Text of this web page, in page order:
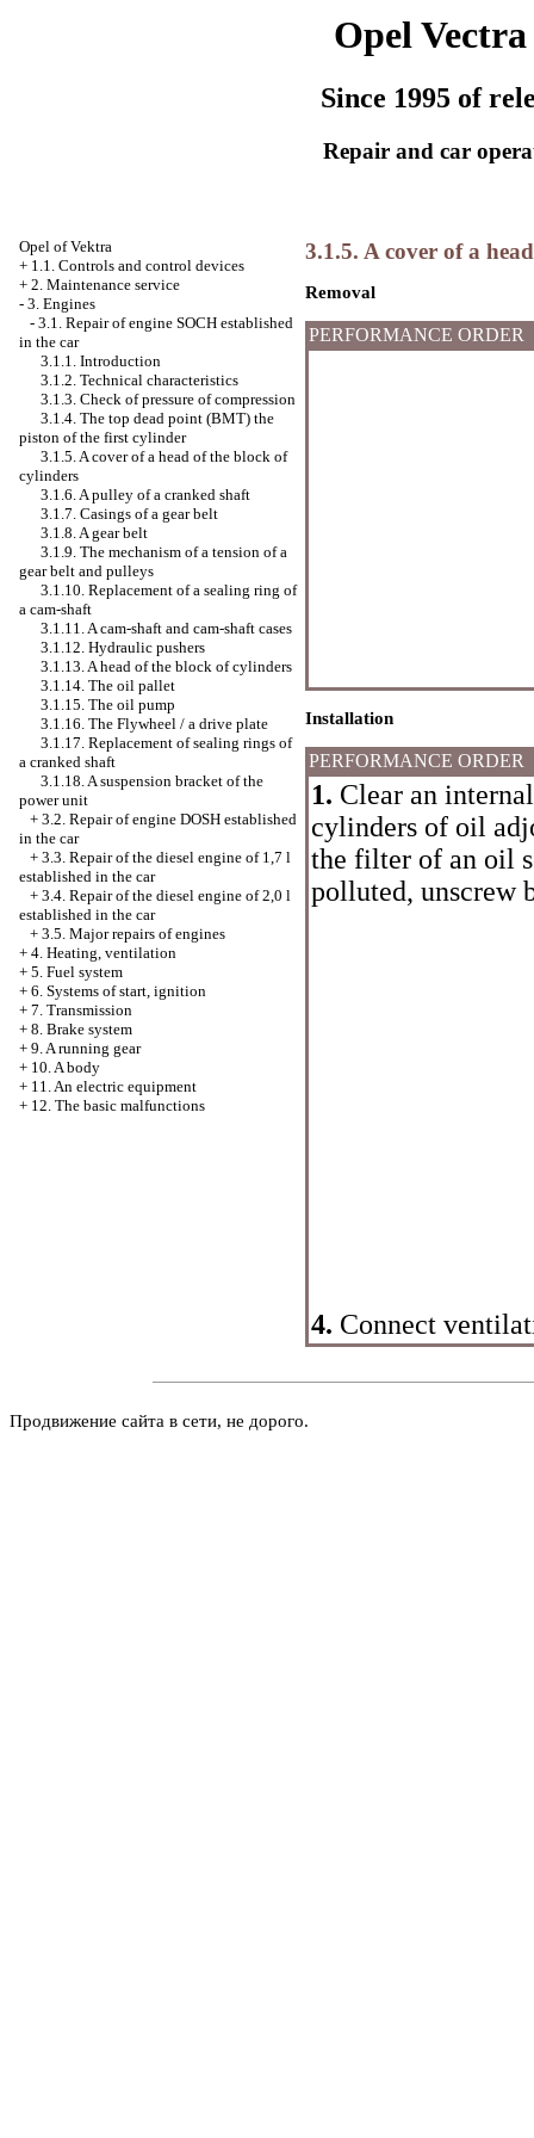
Opel
Since 1995 of
Repair and car
Opel of Vektra
+ 1.1. Controls and control devices
+ 2. Maintenance service
- 3. Engines
- 3.1. Repair of engine SOCH established
in the car
3.1.1. Introduction
3.1.2. Technical characteristics
3.1.3. Check of pressure of compression
3.1.4. The top dead point (ВМТ) the
piston of the first cylinder
3.1.5. A cover of a head of the block of
cylinders
3.1.6. A pulley of a cranked shaft
3.1.7. Casings of a gear belt
3.1.8. A gear belt
3.1.9. The mechanism of a tension of a
gear belt and pulleys
3.1.10. Replacement of a sealing ring of
a cam-shaft
3.1.11. A cam-shaft and cam-shaft cases
3.1.12. Hydraulic pushers
3.1.13. A head of the block of cylinders
3.1.14. The oil pallet
3.1.15. The oil pump
3.1.16. The Flywheel / a drive plate
3.1.17. Replacement of sealing rings of
a cranked shaft
3.1.18. A suspension bracket of the
power unit
+ 3.2. Repair of engine DOSH established
in the car
+ 3.3. Repair of the diesel engine of 1,7 l
established in the car
+ 3.4. Repair of the diesel engine of 2,0 l
established in the car
+ 3.5. Major repairs of engines
+ 4. Heating, ventilation
+ 5. Fuel system
+ 6. Systems of start, ignition
+ 7. Transmission
+ 8. Brake system
+ 9. A running gear
+ 10. A body
+ 11. An electric equipment
+ 12. The basic malfunctions
3.1.5. A cover of a
Removal
PERFORMANCE ORDER
Installation
PERFORMANCE ORDER
1. Clear an
cylinders of oil
the filter of an oil
polluted, unscrew
4. Connect
Продвижение сайта в сети, не дорого.